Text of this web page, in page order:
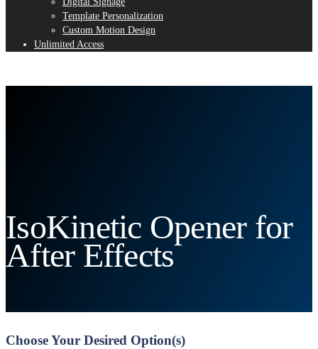
Template Personalization
Custom Motion Design
Unlimited Access
IsoKinetic Opener for
After Effects
Choose Your Desired Option(s)